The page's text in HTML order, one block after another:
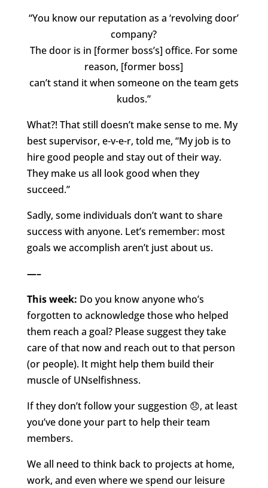
“You know our reputation as a ‘revolving door’
company?
The door is in [former boss’s] office. For some
reason, [former boss]
can’t stand it when someone on the team gets
kudos.”
What?! That still doesn’t make sense to me. My
best supervisor, e-v-e-r, told me, “My job is to
hire good people and stay out of their way.
They make us all look good when they
succeed.”
Sadly, some individuals don’t want to share
success with anyone. Let’s remember: most
goals we accomplish aren’t just about us.
—–
This week: Do you know anyone who’s
forgotten to acknowledge those who helped
them reach a goal? Please suggest they take
care of that now and reach out to that person
(or people). It might help them build their
muscle of UNselfishness.
If they don’t follow your suggestion 😞, at least
you’ve done your part to help their team
members.
We all need to think back to projects at home,
work, and even where we spend our leisure